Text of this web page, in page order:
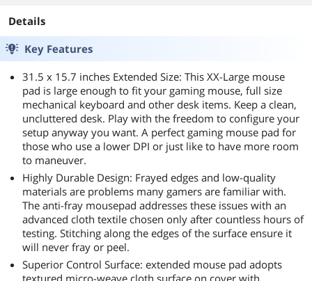
Details
Key Features
31.5 x 15.7 inches Extended Size: This XX-Large mouse
pad is large enough to fit your gaming mouse, full size
mechanical keyboard and other desk items. Keep a clean,
uncluttered desk. Play with the freedom to configure your
setup anyway you want. A perfect gaming mouse pad for
those who use a lower DPI or just like to have more room
to maneuver.
Highly Durable Design: Frayed edges and low-quality
materials are problems many gamers are familiar with.
The anti-fray mousepad addresses these issues with an
advanced cloth textile chosen only after countless hours of
testing. Stitching along the edges of the surface ensure it
will never fray or peel.
Superior Control Surface: extended mouse pad adopts
textured micro-weave cloth surface on cover with